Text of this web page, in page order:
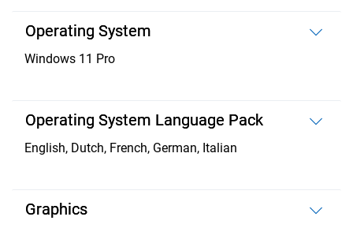
Operating System
Windows 11 Pro
Operating System Language Pack
English, Dutch, French, German, Italian
Graphics